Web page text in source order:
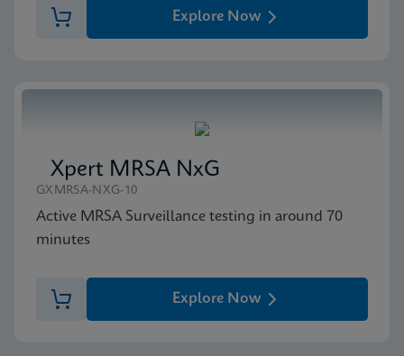
Explore Now
Xpert MRSA NxG
GXMRSA-NXG-10
Active MRSA Surveillance testing in around 70
minutes
Explore Now